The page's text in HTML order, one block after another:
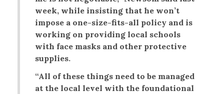
week, while insisting that he won’t
impose a one-size-fits-all policy and is
working on providing local schools
with face masks and other protective
supplies.
“All of these things need to be managed
at the local level with the foundational